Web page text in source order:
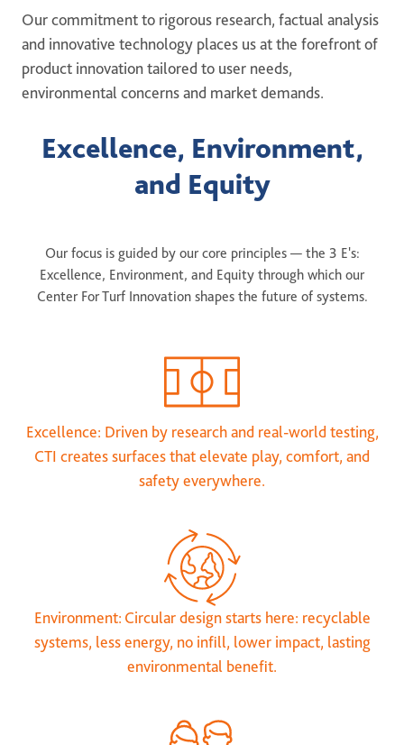
Search
Global sites overview
Our commitment to rigorous research, factual analysis
and innovative technology places us at the forefront of
product innovation tailored to user needs,
environmental concerns and market demands.
Excellence, Environment,
and Equity
Our focus is guided by our core principles — the 3 E's:
Excellence, Environment, and Equity through which our
Center For Turf Innovation shapes the future of systems.
Excellence: Driven by research and real-world testing,
CTI creates surfaces that elevate play, comfort, and
safety everywhere.
Environment: Circular design starts here: recyclable
systems, less energy, no infill, lower impact, lasting
environmental benefit.